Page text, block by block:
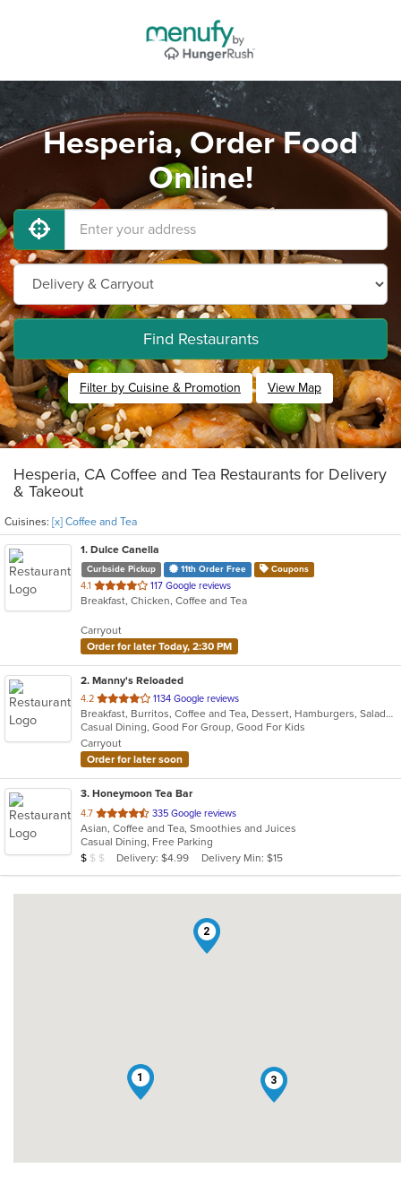
Hesperia, Order Food
Online!
Find Restaurants
Filter by Cuisine & Promotion View Map
Hesperia, CA Coffee and Tea Restaurants for Delivery
& Takeout
Cuisines: [x] Coffee and Tea
1. Dulce Canella
Curbside Pickup 11th Order Free Coupons
4.1 out
of
stars.
117 Google reviews
Breakfast, Chicken, Coffee and Tea
Carryout
Order for later Today, 2:30 PM
2. Manny's Reloaded
4.2 out
of
5
stars.
1134 Google reviews
Breakfast, Burritos, Coffee and Tea, Dessert, Hamburgers, Salads, Sandwiches, Taco, Wings
Casual Dining, Good For Group, Good For Kids
Carryout
Order for later soon
3. Honeymoon Tea Bar
4.7 out
of
5
stars.
335 Google reviews
Asian, Coffee and Tea, Smoothies and Juices
Casual Dining, Free Parking
Average Item Cost: $7
$ $ $ Delivery: $4.99 Delivery Min: $15
1
2
3